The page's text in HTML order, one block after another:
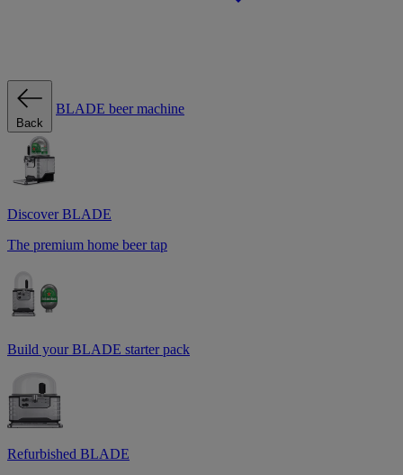
Back
BLADE beer machine
Discover BLADE
The premium home beer tap
Build your BLADE starter pack
Refurbished BLADE